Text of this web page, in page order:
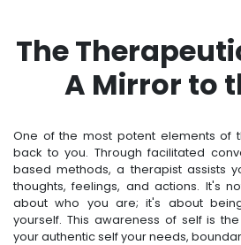
The
A Mirror to
One of the most potent elements of
back to you. Through facilitated
based methods, a therapist assists
thoughts, feelings, and actions. It's
about who you are; it's about
yourself. This awareness of self is
your authentic self your needs,